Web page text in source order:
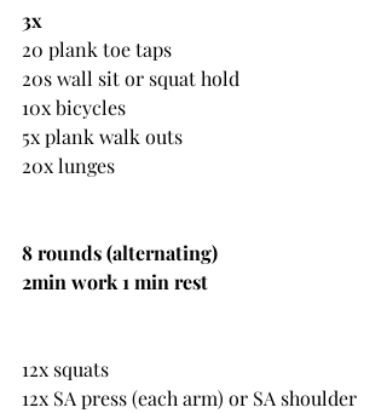
3x
20 plank toe taps
20s wall sit or squat hold
10x bicycles
5x plank walk outs
20x lunges
8 rounds (alternating)
2min work 1 min rest
12x squats
12x SA press (each arm) or SA shoulder